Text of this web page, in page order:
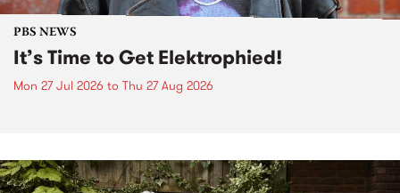
PBS NEWS
It’s Time to Get Elektrophied!
Mon 27 Jul 2026 to Thu 27 Aug 2026